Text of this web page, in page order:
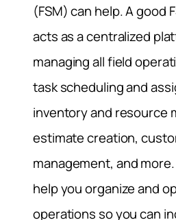
(FSM) can help. A good
acts as a centralized
managing all field
task scheduling and
inventory and resource
estimate creation,
management, and
help you organize and
operations so you can